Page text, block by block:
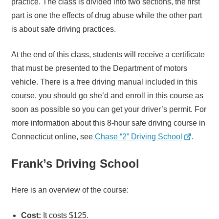
practice. The class is divided into two sections, the first
part is one the effects of drug abuse while the other part
is about safe driving practices.
At the end of this class, students will receive a certificate
that must be presented to the Department of motors
vehicle. There is a free driving manual included in this
course, you should go she’d and enroll in this course as
soon as possible so you can get your driver’s permit. For
more information about this 8-hour safe driving course in
Connecticut online, see Chase “2” Driving School .
Frank’s Driving School
Here is an overview of the course:
Cost: It costs $125.